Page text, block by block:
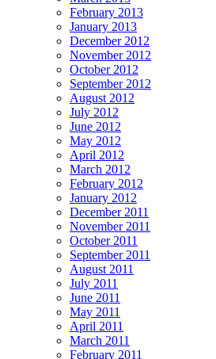
February 2013
January 2013
December 2012
November 2012
October 2012
September 2012
August 2012
July 2012
June 2012
May 2012
April 2012
March 2012
February 2012
January 2012
December 2011
November 2011
October 2011
September 2011
August 2011
July 2011
June 2011
May 2011
April 2011
March 2011
February 2011